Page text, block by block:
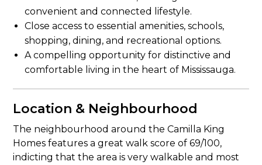
convenient and connected lifestyle.
Close access to essential amenities, schools,
shopping, dining, and recreational options.
A compelling opportunity for distinctive and
comfortable living in the heart of Mississauga.
Location & Neighbourhood
The neighbourhood around the Camilla King
Homes features a great walk score of 69/100,
indicting that the area is very walkable and most